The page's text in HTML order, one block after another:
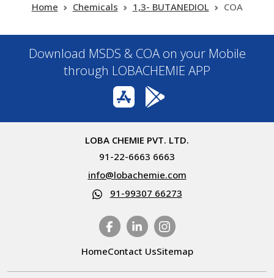
Home Chemicals 1,3- BUTANEDIOL COA
Download MSDS & COA on your Mobile
through LOBACHEMIE APP
LOBA CHEMIE PVT. LTD.
91-22-6663 6663
info@lobachemie.com
91-99307 66273
HomeContact UsSitemap